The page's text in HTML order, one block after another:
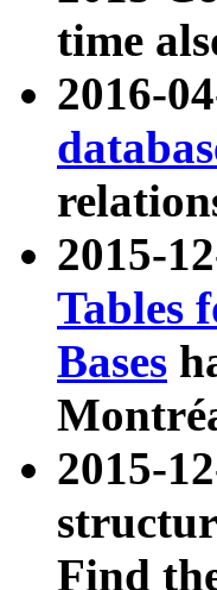
time
2016-
2015-
Tables
Bases
2015-
Find